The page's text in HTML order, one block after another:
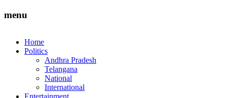
menu
Home
Politics
Andhra Pradesh
Telangana
National
International